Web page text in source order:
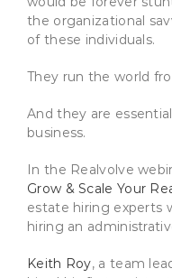
the organizational
of these individuals.
They run the world
And they are
business.
In the Realvolve
Grow & Scale Your
estate hiring experts
hiring an
Keith Roy, a team